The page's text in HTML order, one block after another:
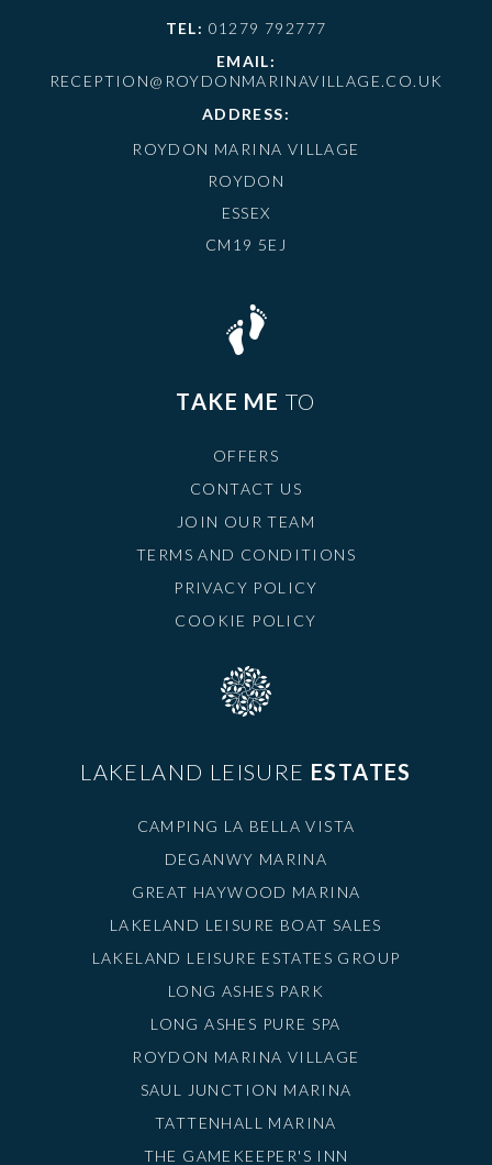
TEL: 01279 792777
EMAIL:
RECEPTION@ROYDONMARINAVILLAGE.CO.UK
ADDRESS:
ROYDON MARINA VILLAGE
ROYDON
ESSEX
CM19 5EJ
TAKE ME TO
OFFERS
CONTACT US
JOIN OUR TEAM
TERMS AND CONDITIONS
PRIVACY POLICY
COOKIE POLICY
LAKELAND LEISURE ESTATES
CAMPING LA BELLA VISTA
DEGANWY MARINA
GREAT HAYWOOD MARINA
LAKELAND LEISURE BOAT SALES
LAKELAND LEISURE ESTATES GROUP
LONG ASHES PARK
LONG ASHES PURE SPA
ROYDON MARINA VILLAGE
SAUL JUNCTION MARINA
TATTENHALL MARINA
THE GAMEKEEPER'S INN